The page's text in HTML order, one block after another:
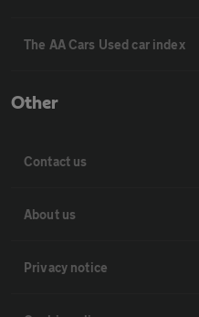
The AA Cars Used car index
Other
Contact us
About us
Privacy notice